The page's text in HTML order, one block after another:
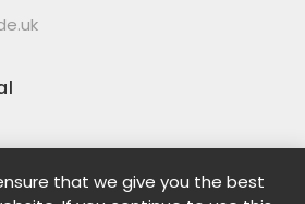
that we give you the best